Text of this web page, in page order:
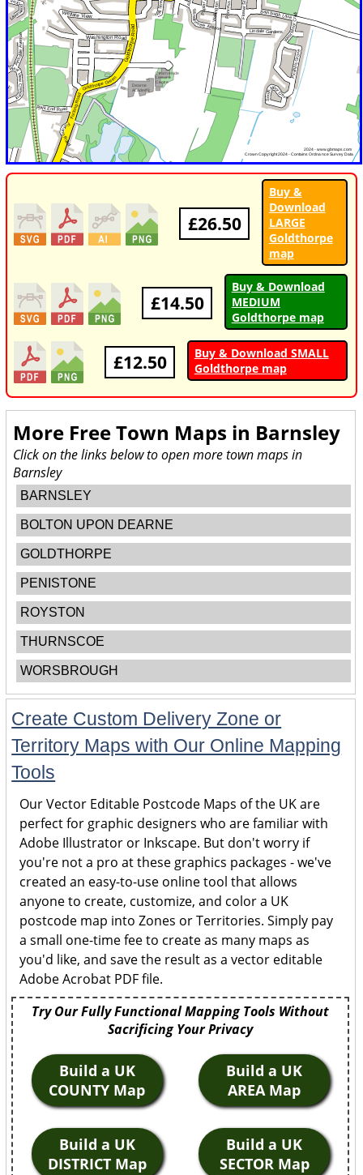
£26.50
Buy &
Download
LARGE
Goldthorpe
map
£14.50
Buy & Download
MEDIUM
Goldthorpe map
£12.50
Buy & Download SMALL
Goldthorpe map
More Free Town Maps in Barnsley
Click on the links below to open more town maps in
Barnsley
BARNSLEY
BOLTON UPON DEARNE
GOLDTHORPE
PENISTONE
ROYSTON
THURNSCOE
WORSBROUGH
Create Custom Delivery Zone or
Territory Maps with Our Online Mapping
Tools
Our Vector Editable Postcode Maps of the UK are
perfect for graphic designers who are familiar with
Adobe Illustrator or Inkscape. But don't worry if
you're not a pro at these graphics packages - we've
created an easy-to-use online tool that allows
anyone to create, customize, and color a UK
postcode map into Zones or Territories. Simply pay
a small one-time fee to create as many maps as
you'd like, and save the result as a vector editable
Adobe Acrobat PDF file.
Try Our Fully Functional Mapping Tools Without
Sacrificing Your Privacy
Build a UK
COUNTY Map
Build a UK
AREA Map
Build a UK
DISTRICT Map
Build a UK
SECTOR Map